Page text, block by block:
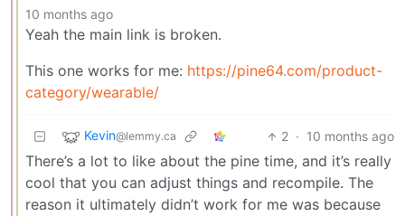
10 months ago
Yeah the main link is broken.
This one works for me: https://pine64.com/product-
category/wearable/
Kevin@lemmy.ca 2 · 10 months ago
There’s a lot to like about the pine time, and it’s really
cool that you can adjust things and recompile. The
reason it ultimately didn’t work for me was because